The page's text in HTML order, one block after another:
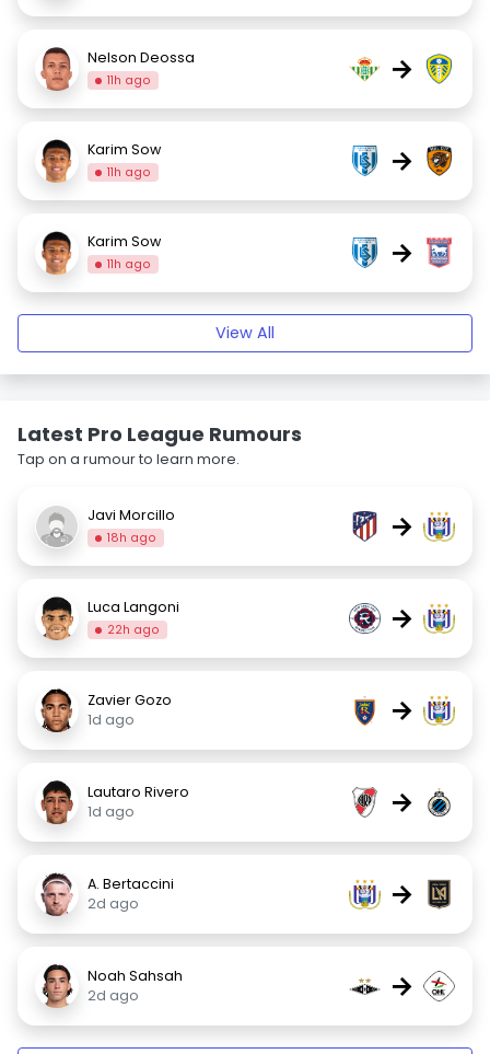
Nelson Deossa
11h ago →
Karim Sow
11h ago →
Karim Sow
11h ago →
View All
Latest Pro League Rumours
Tap on a rumour to learn more.
Javi Morcillo
18h ago →
Luca Langoni
22h ago →
Zavier Gozo
1d ago
→
Lautaro Rivero
1d ago
→
A. Bertaccini
2d ago
→
Noah Sahsah
2d ago
→